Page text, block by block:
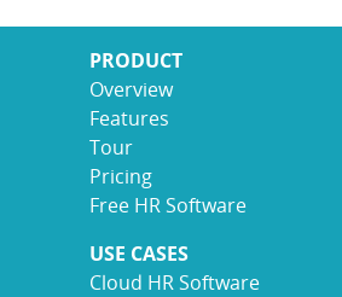
PRODUCT
Overview
Features
Tour
Pricing
Free HR Software
USE CASES
Cloud HR Software